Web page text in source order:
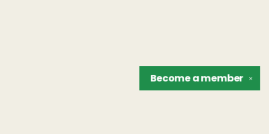
✕
Become amember